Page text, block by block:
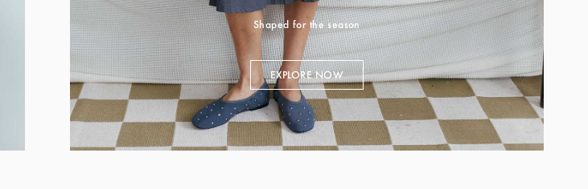
Shaped for the season
EXPLORE NOW